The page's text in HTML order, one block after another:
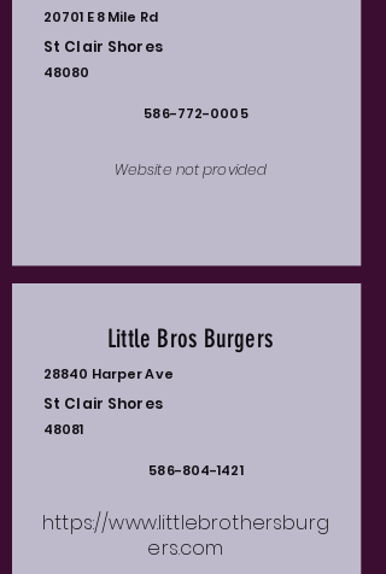
20701 E 8 Mile Rd
St Clair Shores
48080
586-772-0005
Website not provided
Little Bros Burgers
28840 Harper Ave
St Clair Shores
48081
586-804-1421
https://www.littlebrothersburg
ers.com